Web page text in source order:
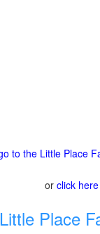
to the Little Place
or click
Little Place